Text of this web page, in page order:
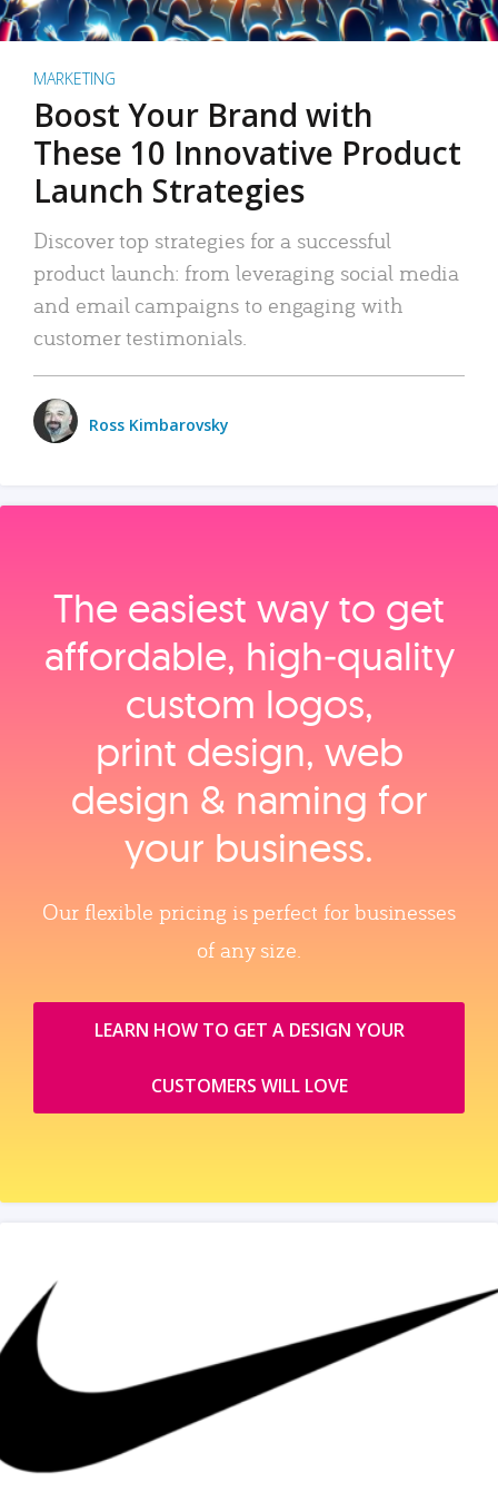
MARKETING
Boost Your Brand with
These 10 Innovative Product
Launch Strategies
Discover top strategies for a successful
product launch: from leveraging social media
and email campaigns to engaging with
customer testimonials.
Ross Kimbarovsky
The easiest way to get
affordable, high‑quality
custom logos,
print design, web
design & naming for
your business.
Our flexible pricing is perfect for businesses
of any size.
LEARN HOW TO GET A DESIGN YOUR
CUSTOMERS WILL LOVE